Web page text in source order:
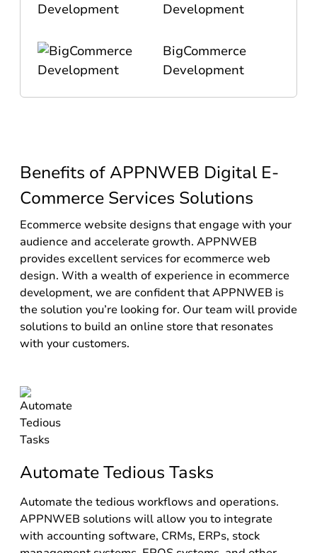
Development
BigCommerce
Development
Benefits of APPNWEB Digital E-
Commerce Services Solutions
Ecommerce website designs that engage with your
audience and accelerate growth. APPNWEB
provides excellent services for ecommerce web
design. With a wealth of experience in ecommerce
development, we are confident that APPNWEB is
the solution you’re looking for. Our team will provide
solutions to build an online store that resonates
with your customers.
Automate Tedious Tasks
Automate the tedious workflows and operations.
APPNWEB solutions will allow you to integrate
with accounting software, CRMs, ERPs, stock